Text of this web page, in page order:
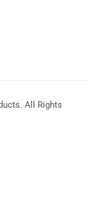
All Rights